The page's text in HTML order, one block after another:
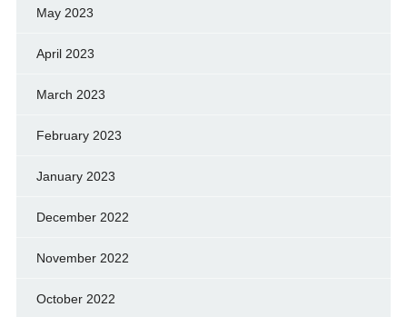
May 2023
April 2023
March 2023
February 2023
January 2023
December 2022
November 2022
October 2022